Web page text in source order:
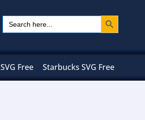
Search
for:
Search Button
Free Starbucks SVG Free